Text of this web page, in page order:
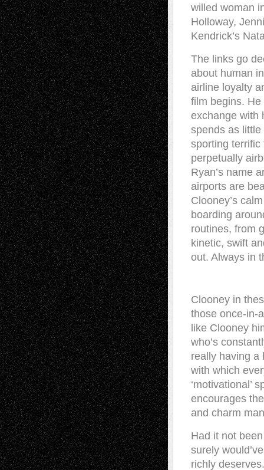
willed woman
Holloway,
Kendrick’s
The links go
about human
airline loyalty
film begins. He
exchange with
spends as
sporting terrific
perpetually
Ryan’s name
airports are
Clooney’s
boarding
routines, from
kinetic, swift
out. Always in
Clooney in
those once-in-
like Clooney
who’s
really having a
with which
‘motivational’
encourages
and charm
Had it not
surely
richly